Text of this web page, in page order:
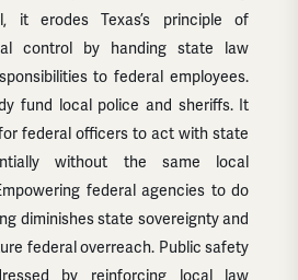
it erodes Texas’s principle of
control by handing state law
to federal employees.
fund local police and sheriffs. It
federal officers to act with state
without the same local
federal agencies to do
diminishes state sovereignty and
federal overreach. Public safety
by reinforcing local law